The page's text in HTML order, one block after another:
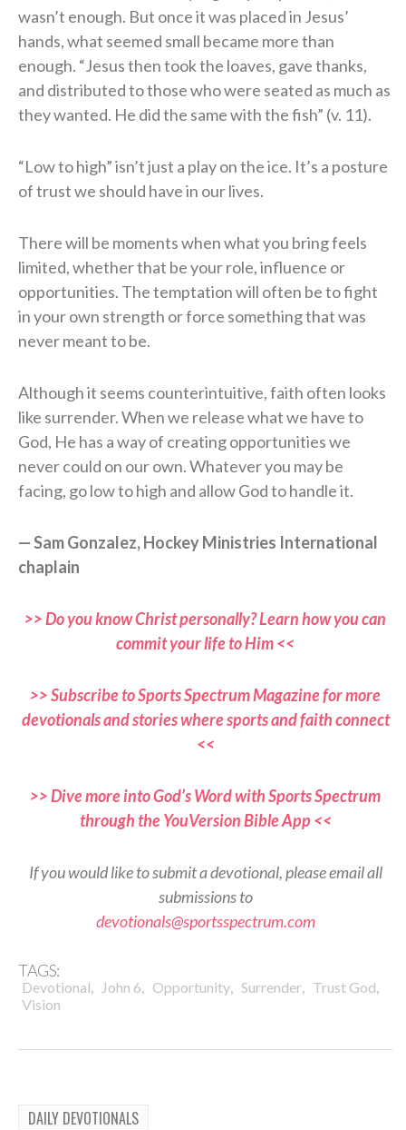
wasn’t enough. But once it was placed in Jesus’
hands, what seemed small became more than
enough. “Jesus then took the loaves, gave thanks,
and distributed to those who were seated as much as
they wanted. He did the same with the fish” (v. 11).
“Low to high” isn’t just a play on the ice. It’s a posture
of trust we should have in our lives.
There will be moments when what you bring feels
limited, whether that be your role, influence or
opportunities. The temptation will often be to fight
in your own strength or force something that was
never meant to be.
Although it seems counterintuitive, faith often looks
like surrender. When we release what we have to
God, He has a way of creating opportunities we
never could on our own. Whatever you may be
facing, go low to high and allow God to handle it.
— Sam Gonzalez, Hockey Ministries International
chaplain
>> Do you know Christ personally? Learn how you can
commit your life to Him <<
>> Subscribe to Sports Spectrum Magazine for more
devotionals and stories where sports and faith connect
<<
>> Dive more into God’s Word with Sports Spectrum
through the YouVersion Bible App <<
If you would like to submit a devotional, please email all
submissions to
devotionals@sportsspectrum.com
TAGS:
Devotional, John 6, Opportunity, Surrender, Trust God,
Vision
DAILY DEVOTIONALS